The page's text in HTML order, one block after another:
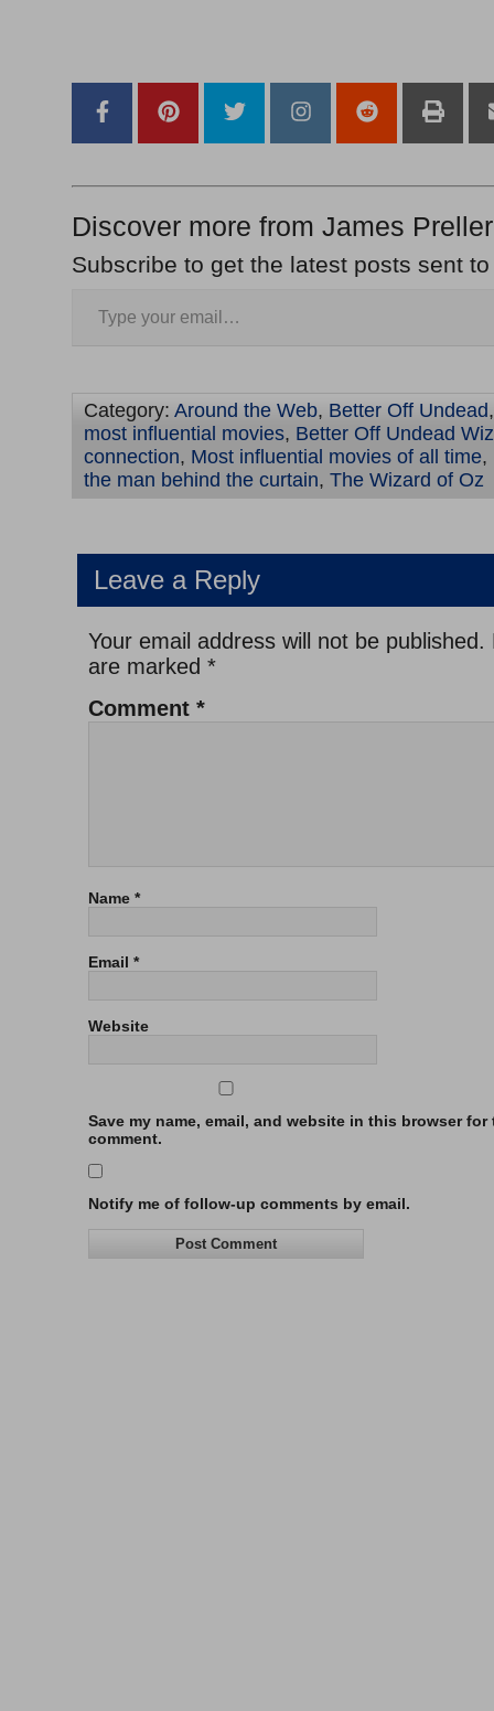
Discover more from James
Subscribe to get the latest posts sent
Category: Around the Web, Better Off Undead
most influential movies, Better Off Undead
connection, Most influential movies of all time,
the man behind the curtain, The Wizard of Oz
Leave a Reply
Your email address will not be published.
are marked *
Comment *
Name *
Email *
Website
Save my name, email, and website in this browser for
comment.
Notify me of follow-up comments by email.